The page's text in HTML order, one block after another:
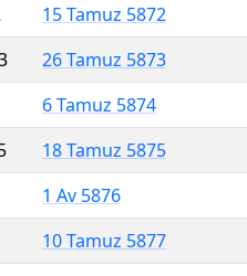
15 Tamuz 5872
26 Tamuz 5873
6 Tamuz 5874
18 Tamuz 5875
1 Av 5876
10 Tamuz 5877